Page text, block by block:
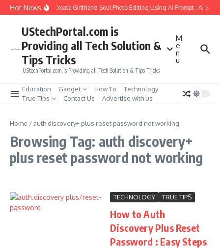
Skip to content
Hot NewsHow to Create Girlfriend Soul Photo Editing Using Ai Prompt : AI Sad
UStechPortal.com is
Providing all Tech Solution &
Tips Tricks
UStechPortal.com is Providing all Tech Solution & Tips Tricks
M
e
n
u
Education Gadget How To
Technology
True Tips
Contact Us Advertise with us
Home / auth discovery+ plus reset password not working
Browsing Tag: auth discovery+
plus reset password not working
TECHNOLOGY TRUE TIPS
How to Auth
Discovery Plus Reset
Password : Easy Steps